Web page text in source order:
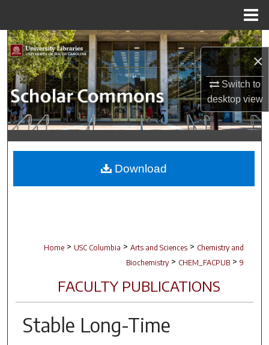
×
Switch to
desktopview
Search
Browse Collections
My Account
About
Digital Commons Network™
Home > USC Columbia > Arts and Sciences > Chemistry and
Biochemistry > CHEM_FACPUB > 9
FACULTY PUBLICATIONS
Stable Long-Time
Download